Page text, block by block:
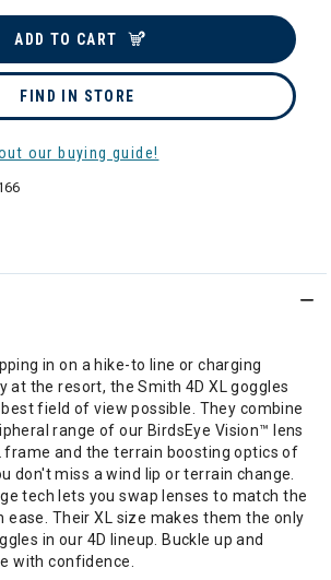
ADD TO CART
FIND IN STORE
our buying guide!
in on a hike-to line or charging
at the resort, the Smith 4D XL goggles
field of view possible. They combine
range of our BirdsEye Vision™ lens
frame and the terrain boosting optics of
don't miss a wind lip or terrain change.
tech lets you swap lenses to match the
ease. Their XL size makes them the only
in our 4D lineup. Buckle up and
with confidence.